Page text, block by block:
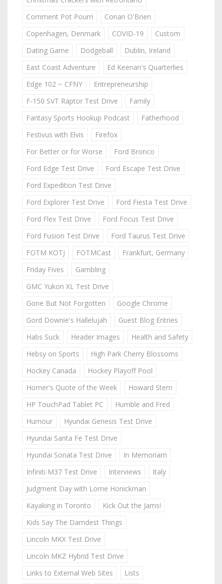
Comment Pot Pourri
Conan O'Brien
Copenhagen, Denmark
COVID-19
Custom
Dating Game
Dodgeball
Dublin, Ireland
East Coast Adventure
Ed Keenan's Quarterlies
Edge 102 ~ CFNY
Entrepreneurship
F-150 SVT Raptor Test Drive
Family
Fantasy Sports Hookup Podcast
Fatherhood
Festivus with Elvis
Firefox
For Better or for Worse
Ford Bronco
Ford Edge Test Drive
Ford Escape Test Drive
Ford Expedition Test Drive
Ford Explorer Test Drive
Ford Fiesta Test Drive
Ford Flex Test Drive
Ford Focus Test Drive
Ford Fusion Test Drive
Ford Taurus Test Drive
FOTM KOTJ
FOTMCast
Frankfurt, Germany
Friday Fives
Gambling
GMC Yukon XL Test Drive
Gone But Not Forgotten
Google Chrome
Gord Downie's Hallelujah
Guest Blog Entries
Habs Suck
Header Images
Health and Safety
Hebsy on Sports
High Park Cherry Blossoms
Hockey Canada
Hockey Playoff Pool
Homer's Quote of the Week
Howard Stern
HP TouchPad Tablet PC
Humble and Fred
Humour
Hyundai Genesis Test Drive
Hyundai Santa Fe Test Drive
Hyundai Sonata Test Drive
In Memoriam
Infiniti M37 Test Drive
Interviews
Italy
Judgment Day with Lorne Honickman
Kayaking in Toronto
Kick Out the Jams!
Kids Say The Darndest Things
Lincoln MKX Test Drive
Lincoln MKZ Hybrid Test Drive
Links to External Web Sites
Lists